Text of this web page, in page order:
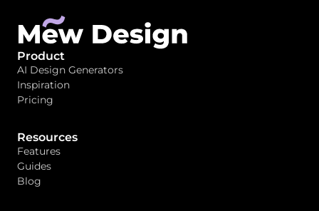
Product
AI Design Generators
Inspiration
Pricing
Resources
Features
Guides
Blog